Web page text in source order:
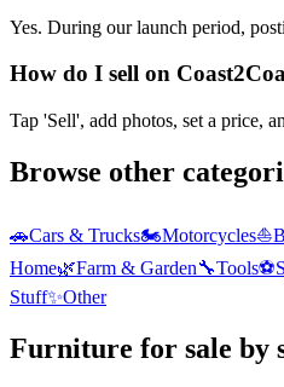
Yes. During our launch period,
How do I sell on
Tap 'Sell', add photos, set a price,
Browse other
🚗Cars & Trucks🏍️Motorcycles⛵
Home🌿Farm & Garden🔧Tools⚽
Stuff✨Other
Furniture for sale by